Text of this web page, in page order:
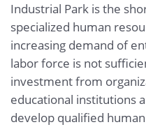
Industrial Park is the
specialized human
increasing demand of
labor force is not
investment from
educational institutions
develop qualified